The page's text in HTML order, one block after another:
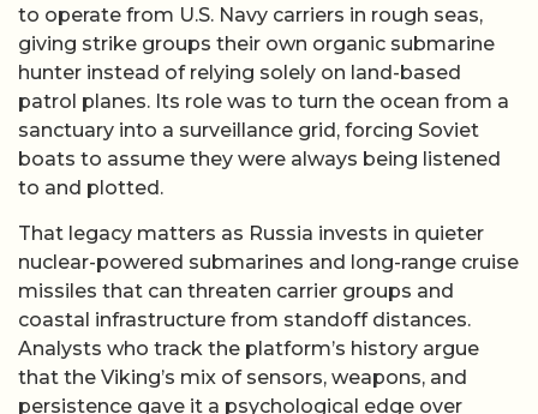
to operate from U.S. Navy carriers in rough seas,
giving strike groups their own organic submarine
hunter instead of relying solely on land-based
patrol planes. Its role was to turn the ocean from a
sanctuary into a surveillance grid, forcing Soviet
boats to assume they were always being listened
to and plotted.
That legacy matters as Russia invests in quieter
nuclear-powered submarines and long-range cruise
missiles that can threaten carrier groups and
coastal infrastructure from standoff distances.
Analysts who track the platform’s history argue
that the Viking’s mix of sensors, weapons, and
persistence gave it a psychological edge over